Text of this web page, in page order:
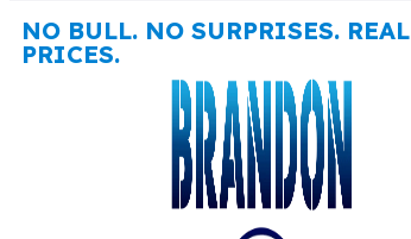
NO BULL. NO SURPRISES. REAL
PRICES.